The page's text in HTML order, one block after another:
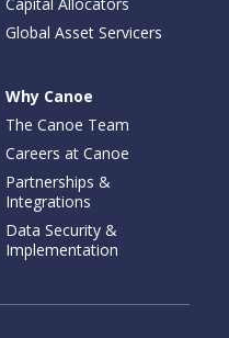
Global Asset Servicers
Why Canoe
The Canoe Team
Careers at Canoe
Partnerships &
Integrations
Data Security &
Implementation